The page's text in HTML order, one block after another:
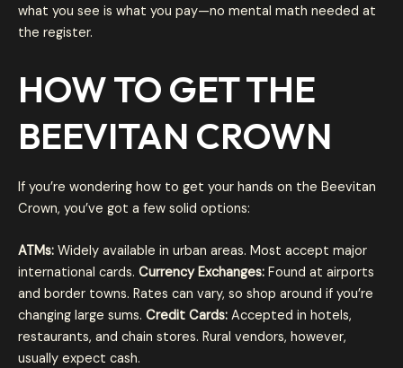
what you see is what you pay—no mental math needed at
the register.
HOW TO GET THE
BEEVITAN CROWN
If you’re wondering how to get your hands on the Beevitan
Crown, you’ve got a few solid options:
ATMs: Widely available in urban areas. Most accept major
international cards. Currency Exchanges: Found at airports
and border towns. Rates can vary, so shop around if you’re
changing large sums. Credit Cards: Accepted in hotels,
restaurants, and chain stores. Rural vendors, however,
usually expect cash.